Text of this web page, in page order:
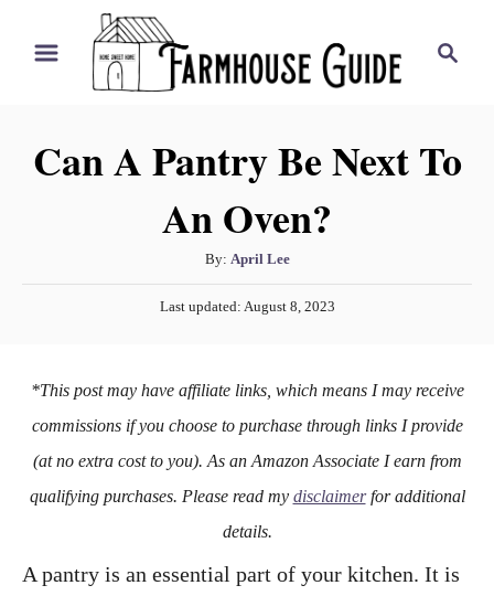
c
Can A Pantry Be Next To
An Oven?
By: A
u
t
r
April Lee
P
e
n
Last updated: August 8, 2023
*This post may have affiliate links, which means I may receive
commissions if you choose to purchase through links I provide
(at no extra cost to you). As an Amazon Associate I earn from
qualifying purchases. Please read my disclaimerfor additional
details.
A pantry is an essential part of your kitchen. It is